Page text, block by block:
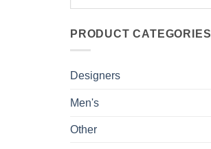
PRODUCT CATEGORIES
Designers
Men's
Other